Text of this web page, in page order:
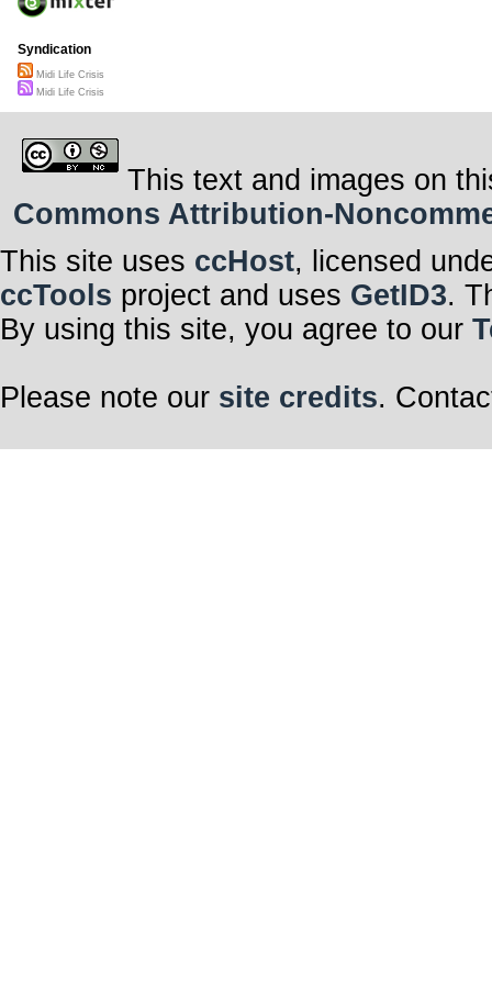
Syndication
Midi Life Crisis
Midi Life Crisis
This text and images on
Commons Attribution-
This site uses ccHost, licensed
ccTools project and uses GetID3.
By using this site, you agree to our
Please note our site credits.